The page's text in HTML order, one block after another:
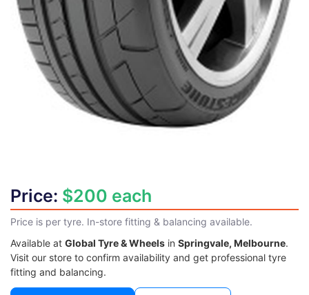
Price: $200 each
Price is per tyre. In-store fitting & balancing available.
Available at Global Tyre & Wheels in Springvale, Melbourne.
Visit our store to confirm availability and get professional tyre
fitting and balancing.